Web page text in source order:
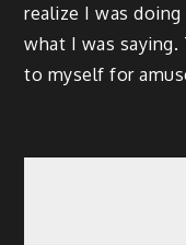
realize I was
what I was saying.
to myself for